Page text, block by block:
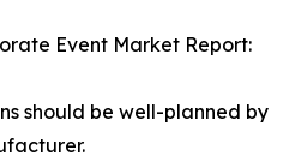
Event Market Report:
should be well-planned by